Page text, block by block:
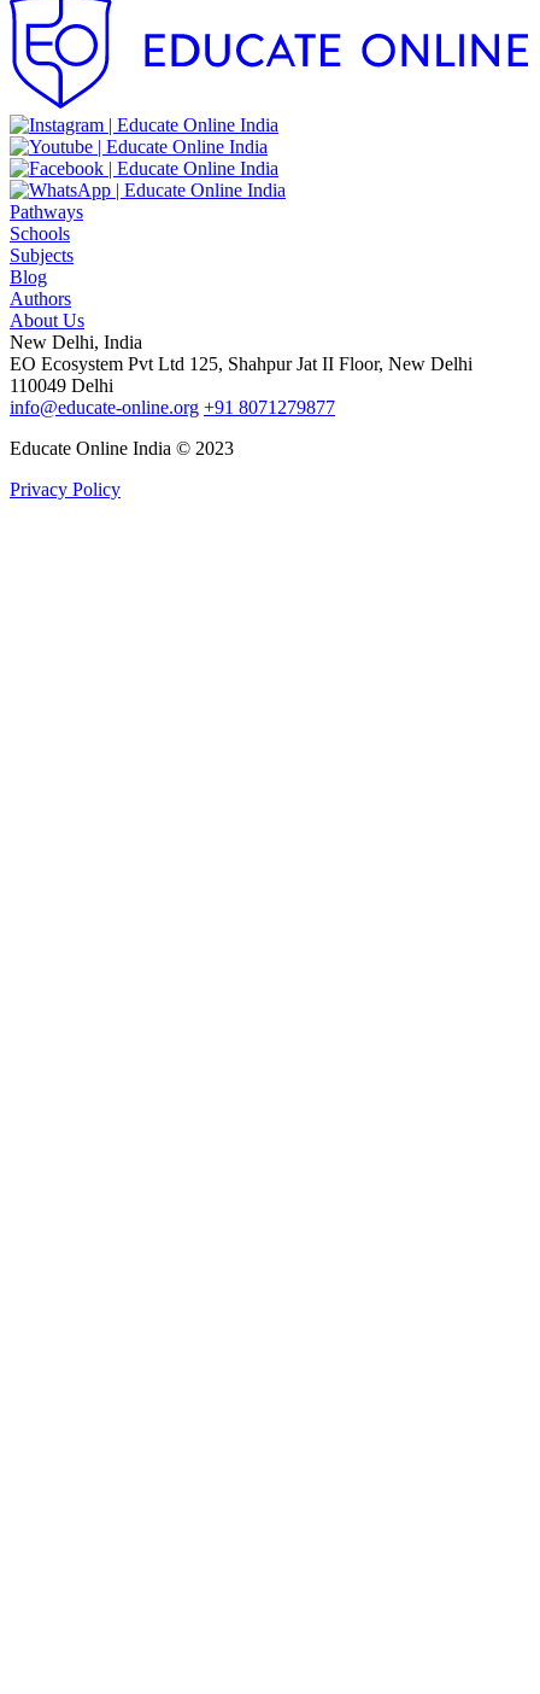
Pathways
Schools
Subjects
Blog
Authors
About Us
New Delhi, India
EO Ecosystem Pvt Ltd 125, Shahpur Jat II Floor, New Delhi
110049 Delhi
info@educate-online.org +91 8071279877
Educate Online India © 2023
Privacy Policy